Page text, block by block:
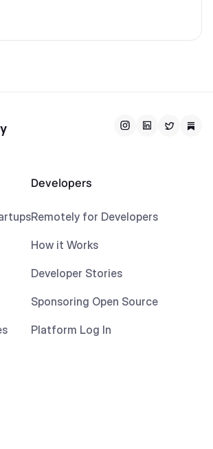
Developers
Remotely for Developers
How it Works
Developer Stories
Sponsoring Open Source
Platform Log In